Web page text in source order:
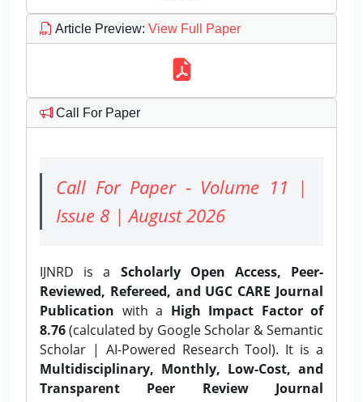
Article Preview: View Full Paper
Call For Paper
Call For Paper - Volume 11 |
Issue 8 | August 2026
IJNRD is a Scholarly Open Access, Peer-
Reviewed, Refereed, and UGC CARE Journal
Publication with a High Impact Factor of
8.76(calculated by Google Scholar & Semantic
Scholar | AI-Powered Research Tool). It is a
Multidisciplinary, Monthly, Low-Cost, and
Transparent Peer Review Journal